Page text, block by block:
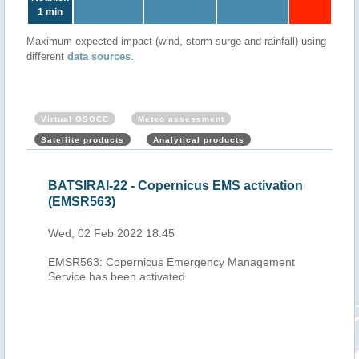
1 min
Maximum expected impact (wind, storm surge and rainfall) using
different data sources.
Virtual OSOCC Meteo assessment
Satellite products Analytical products
22 - Copernicus EMS activation
02 Feb 2022 18:45
Copernicus Emergency Management
has been activated
Mauritius,
UTC its
north of
7,500